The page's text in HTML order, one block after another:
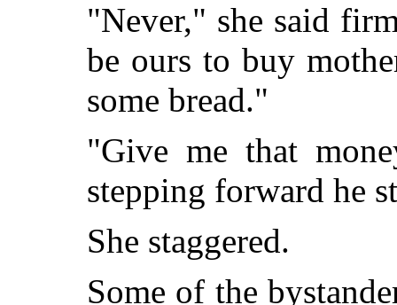
"Never," she said
be ours to buy
some bread."
"Give me that
stepping forward he
She staggered.
Some of the